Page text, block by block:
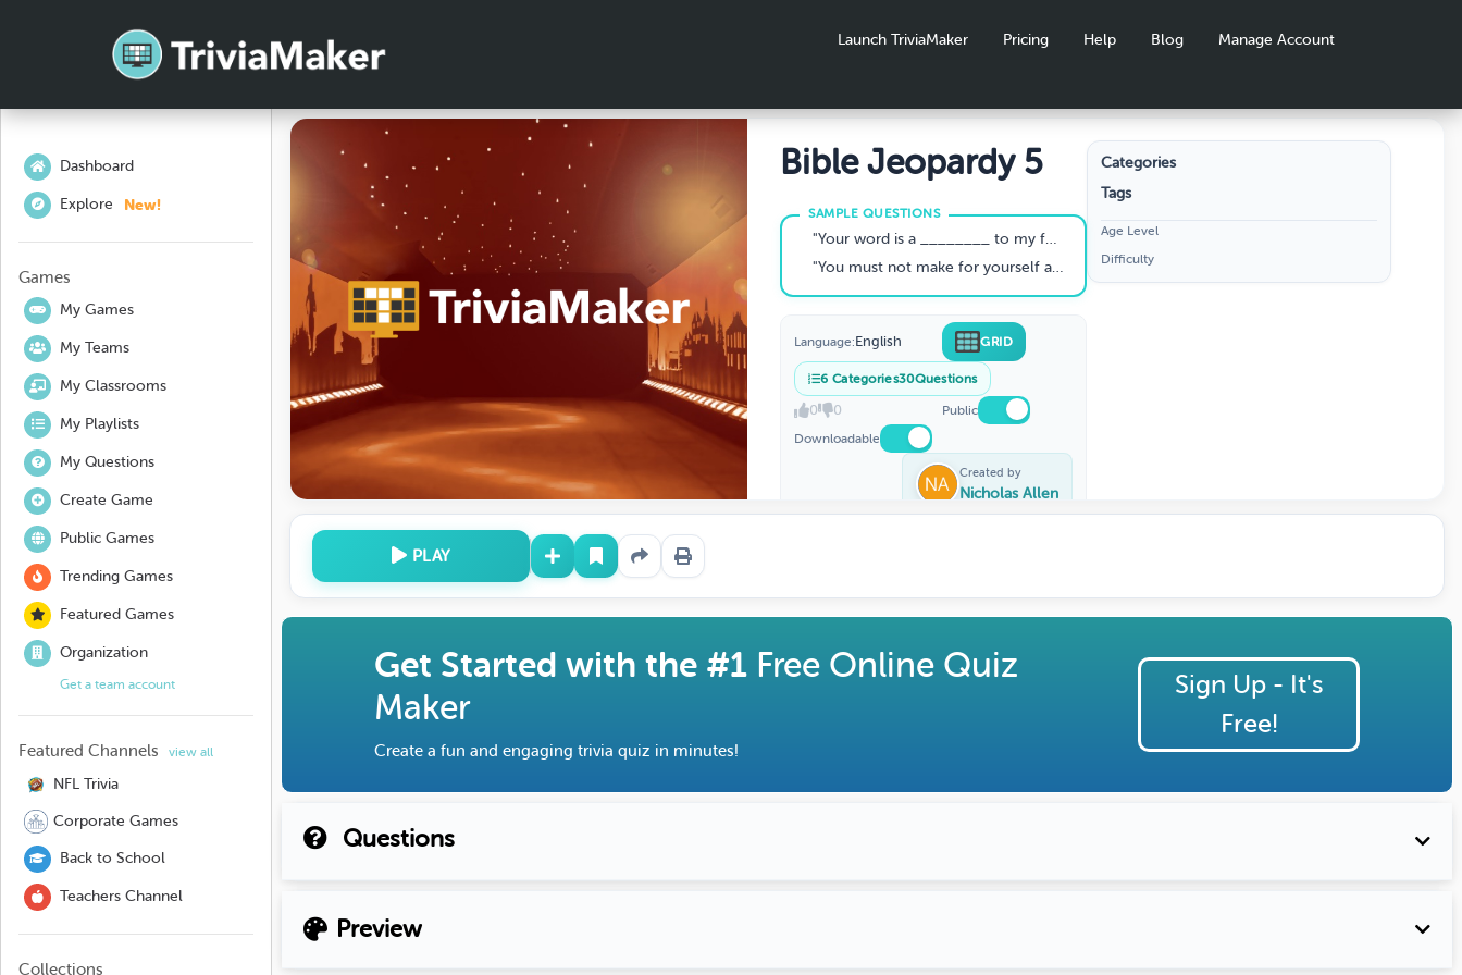
Launch TriviaMaker Pricing Help Blog Manage Account
Dashboard
Explore New!
Games
My Games
My Teams
My Classrooms
My Playlists
My Questions
Create Game
Public Games
Trending Games
Featured Games
Organization
Get a team account
Featured Channels view all
NFL Trivia
Corporate Games
Back to School
Teachers Channel
Collections
Bible Jeopardy 5
"Your word is a ________ to my foot."
"You must not make for yourself a carved _______."
Language:English GRID
6 Categories30Questions
0 0
Public
Downloadable
Created by
Nicholas Allen
Categories
Tags
Age Level
Difficulty
PLAY
Get Started with the #1 Free Online Quiz
Maker
Create a fun and engaging trivia quiz in minutes!
Sign Up - It's
Free!
Questions
Preview